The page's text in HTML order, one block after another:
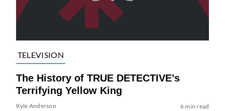
TELEVISION
The History of TRUE DETECTIVE’s
Terrifying Yellow King
Kyle Anderson 6 min read